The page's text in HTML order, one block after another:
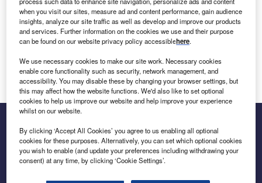
We'll send a magic link to your inbox
Log in
Inside the global transition to net zero
when you visit our sites, measure ad and content performance, gain audience
insights, analyze our site traffic as well as develop and improve our products
and services. Further information on the cookies we use and their purpose
can be found on our website privacy policy accessiblehere.
We use necessary cookies to make our site work. Necessary cookies
enable core functionality such as security, network management, and
accessibility. You may disable these by changing your browser settings, but
this may affect how the website functions. We'd also like to set optional
cookies to help us improve our website and help improve your experience
whilst on our website.
By clicking ‘Accept All Cookies’ you agree to us enabling all optional
cookies for these purposes. Alternatively, you can set which optional cookies
you wish to enable (and update your preferences including withdrawing your
consent) at any time, by clicking ‘Cookie Settings’.